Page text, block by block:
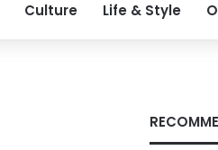
Culture Life & Style